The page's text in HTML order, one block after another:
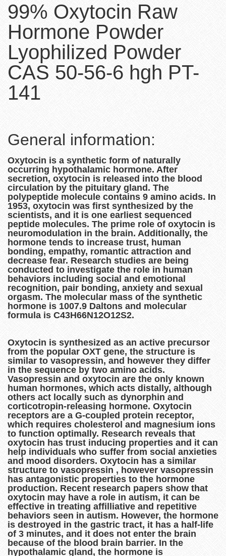
99% Oxytocin Raw
Hormone Powder
Lyophilized Powder
CAS 50-56-6 hgh PT-
141
General information:
Oxytocin is a synthetic form of naturally
occurring hypothalamic hormone. After
secretion, oxytocin is released into the blood
circulation by the pituitary gland. The
polypeptide molecule contains 9 amino acids. In
1953, oxytocin was first synthesized by the
scientists, and it is one earliest sequenced
peptide molecules. The prime role of oxytocin is
neuromodulation in the brain. Additionally, the
hormone tends to increase trust, human
bonding, empathy, romantic attraction and
decrease fear. Research studies are being
conducted to investigate the role in human
behaviors including social and emotional
recognition, pair bonding, anxiety and sexual
orgasm. The molecular mass of the synthetic
hormone is 1007.9 Daltons and molecular
formula is C43H66N12O12S2.
Oxytocin is synthesized as an active precursor
from the popular OXT gene, the structure is
similar to vasopressin, and however they differ
in the sequence by two amino acids.
Vasopressin and oxytocin are the only known
human hormones, which acts distally, although
others act locally such as dynorphin and
corticotropin-releasing hormone. Oxytocin
receptors are a G-coupled protein receptor,
which requires cholesterol and magnesium ions
to function optimally. Research reveals that
oxytocin has trust inducing properties and it can
help individuals who suffer from social anxieties
and mood disorders. Oxytocin has a similar
structure to vasopressin , however vasopressin
has antagonistic properties to the hormone
production. Recent research papers show that
oxytocin may have a role in autism, it can be
effective in treating affilliative and repetitive
behaviors seen in autism. However, the hormone
is destroyed in the gastric tract, it has a half-life
of 3 minutes, and it does not enter the brain
because of the blood brain barrier. In the
hypothalamic gland, the hormone is